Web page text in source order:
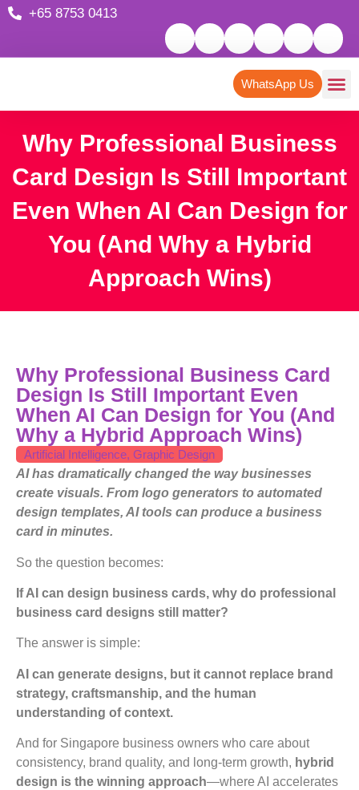
+65 8753 0413
WhatsApp Us
Why Professional Business
Card Design Is Still Important
Even When AI Can Design for
You (And Why a Hybrid
Approach Wins)
Why Professional Business Card
Design Is Still Important Even
When AI Can Design for You (And
Why a Hybrid Approach Wins)
Artificial Intelligence, Graphic Design
AI has dramatically changed the way businesses
create visuals. From logo generators to automated
design templates, AI tools can produce a business
card in minutes.
So the question becomes:
If AI can design business cards, why do professional
business card designs still matter?
The answer is simple:
AI can generate designs, but it cannot replace brand
strategy, craftsmanship, and the human
understanding of context.
And for Singapore business owners who care about
consistency, brand quality, and long-term growth, hybrid
design is the winning approach—where AI accelerates